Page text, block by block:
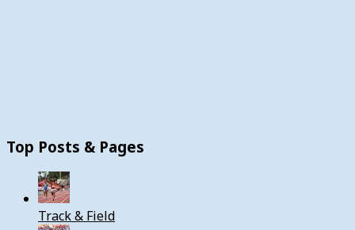
Top Posts & Pages
Track & Field